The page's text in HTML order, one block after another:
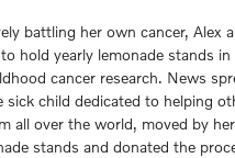
battling her own cancer, Alex
hold yearly lemonade stands
cancer research. News
sick child dedicated to helping
all over the world, moved by
stands and donated the